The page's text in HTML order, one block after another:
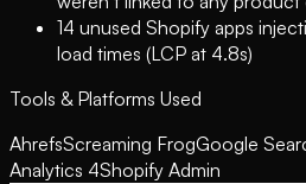
14 unused Shopify apps
load times (LCP at 4.8s)
Tools & Platforms Used
AhrefsScreaming FrogGoogle
Analytics 4Shopify Admin